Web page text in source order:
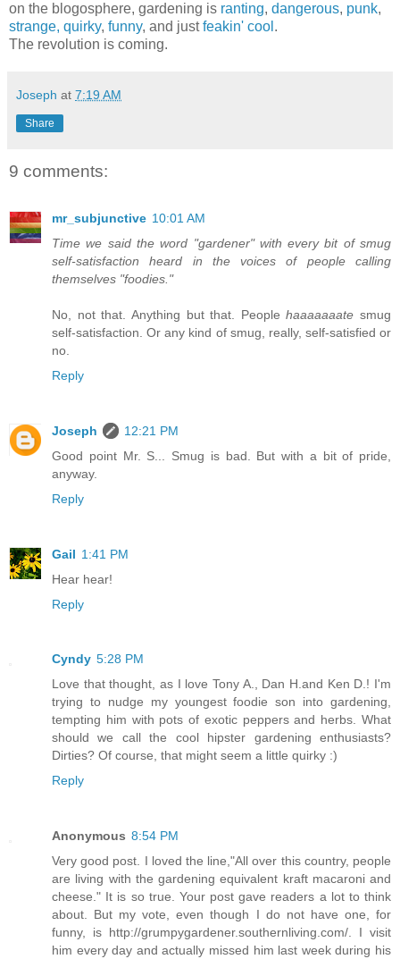
on the blogosphere, gardening is ranting, dangerous, punk,
strange, quirky, funny, and justfeakin' cool .
The revolution is coming.
Joseph at 7:19 AM
Share
9 comments:
mr_subjunctive 10:01 AM
Time we said the word "gardener" with every bit of smug
self-satisfaction heard in the voices of people calling
themselves "foodies."
No, not that. Anything but that. Peoplehaaaaaaate smug
self-satisfaction. Or any kind of smug, really, self-satisfied or
no.
Reply
Joseph
12:21 PM
Good point Mr. S... Smug is bad. But with a bit of pride,
anyway.
Reply
Gail 1:41 PM
Hear hear!
Reply
Cyndy 5:28 PM
Love that thought, as I love Tony A., Dan H.and Ken D.! I'm
trying to nudge my youngest foodie son into gardening,
tempting him with pots of exotic peppers and herbs. What
should we call the cool hipster gardening enthusiasts?
Dirties? Of course, that might seem a little quirky :)
Reply
Anonymous 8:54 PM
Very good post. I loved the line,"All over this country, people
are living with the gardening equivalent kraft macaroni and
cheese." It is so true. Your post gave readers a lot to think
about. But my vote, even though I do not have one, for
funny, is http://grumpygardener.southernliving.com/. I visit
him every day and actually missed him last week during his